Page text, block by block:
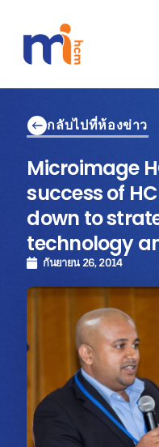
กลับไปที่ห้องข่าว
Microimage
success of
down to
technology
กันยายน 26, 2014